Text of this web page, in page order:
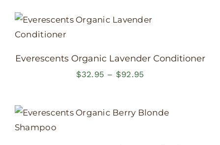
through
Everescents Organic Lavender Conditioner
$32.95 – $92.95
through